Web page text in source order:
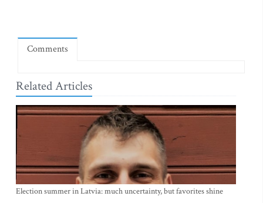
Comments
Related Articles
Election summer in Latvia: much uncertainty, but favorites shine